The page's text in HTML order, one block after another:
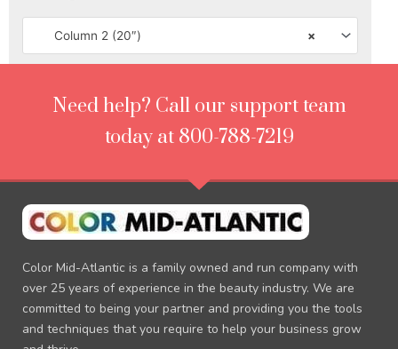
×
Column 2 (20″)
Need help? Call our support team
today at 800-788-7219
Color Mid-Atlantic is a family owned and run company with
over 25 years of experience in the beauty industry. We are
committed to being your partner and providing you the tools
and techniques that you require to help your business grow